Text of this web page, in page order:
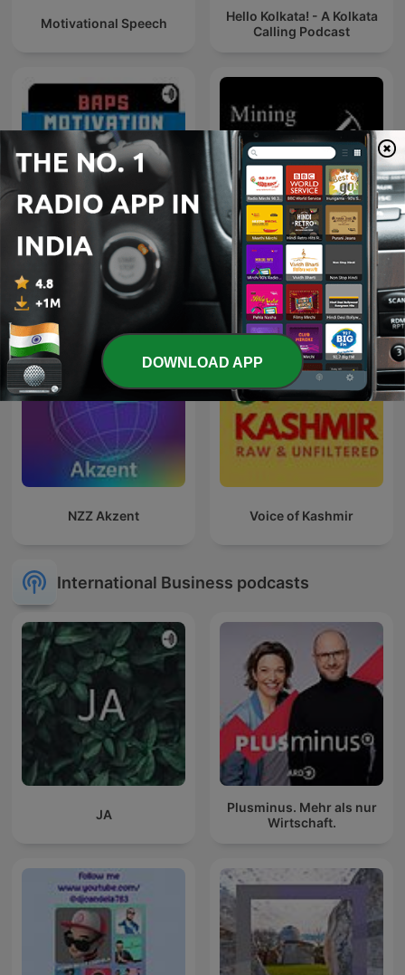
Motivational Speech
Hello Kolkata! - A Kolkata
Calling Podcast
BAPS Motivation Mining Stock Education
NZZ Akzent Voice of Kashmir
International Business podcasts
JA
Plusminus. Mehr als nur
Wirtschaft.
DOWNLOAD APP